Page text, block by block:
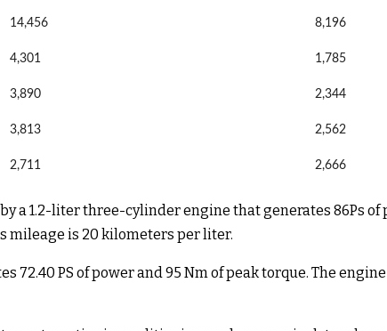
14,456 8,196
4,301 1,785
3,890 2,344
3,813 2,562
2,711 2,666
a 1.2-liter three-cylinder engine that generates 86Ps of
mileage is 20 kilometers per liter.
72.40 PS of power and 95 Nm of peak torque. The